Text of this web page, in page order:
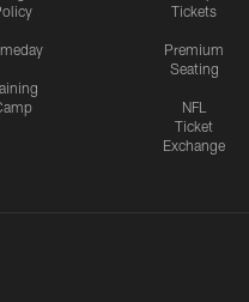
Tickets
Premium
Seating
NFL
Ticket
Exchange